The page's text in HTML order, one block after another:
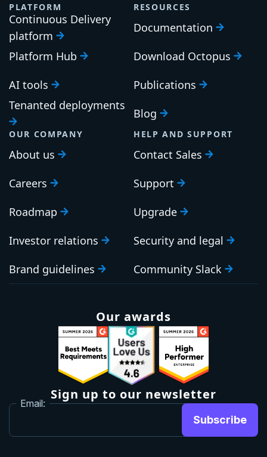
PLATFORM
Continuous Delivery
platform
Platform Hub
AI tools
Tenanted deployments
RESOURCES
Documentation
Download Octopus
Publications
Blog
OUR COMPANY
About us
Careers
Roadmap
Investor relations
Brand guidelines
HELP AND SUPPORT
Contact Sales
Support
Upgrade
Security and legal
Community Slack
Our awards
Sign up to our newsletter
Email:
Subscribe